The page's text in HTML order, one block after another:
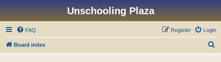
Unschooling Plaza
FAQ Login
Register
Board index